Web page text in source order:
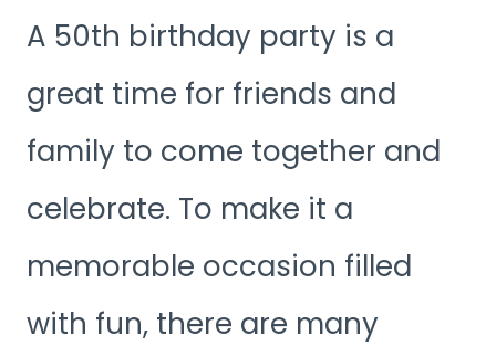
A 50th birthday party is a
great time for friends and
family to come together and
celebrate. To make it a
memorable occasion filled
with fun, there are many